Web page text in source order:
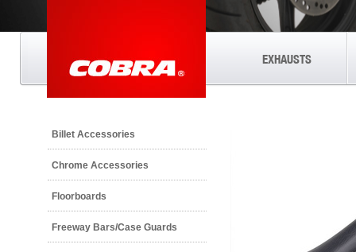
EXHAUSTS
Billet Accessories
Chrome Accessories
Floorboards
Freeway Bars/Case Guards